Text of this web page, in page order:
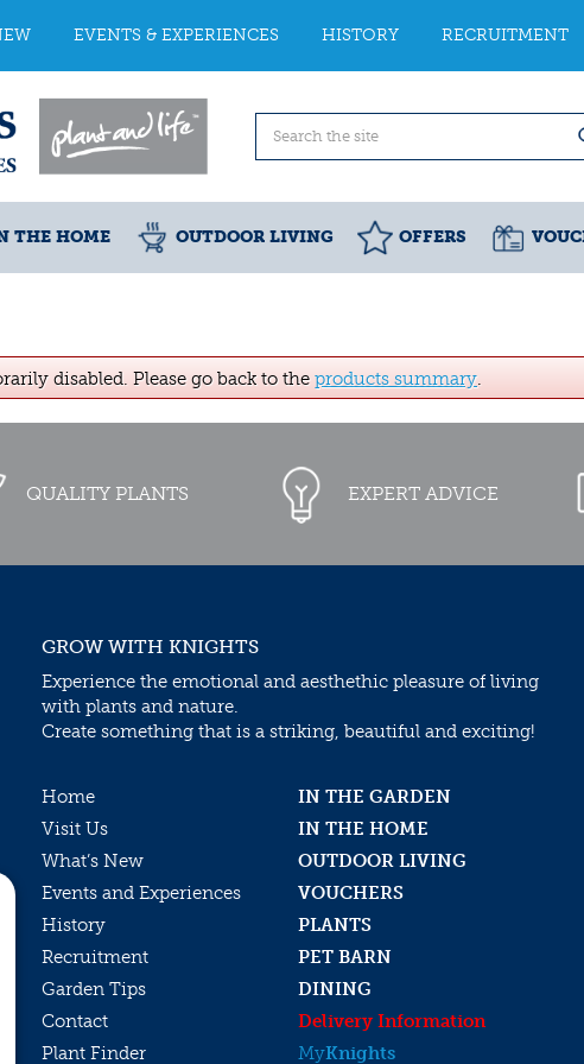
EVENTS & EXPERIENCES HISTORY RECRUITMENT
THE HOME OUTDOOR LIVING OFFERS
disabled. Please go back to the products summary.
QUALITY PLANTS EXPERT ADVICE
GROW WITH KNIGHTS
Experience the emotional and aesthethic pleasure of living
with plants and nature.
Create something that is a striking, beautiful and exciting!
Home
IN THE GARDEN
Visit Us
IN THE HOME
What’s New
OUTDOOR LIVING
Events and Experiences
VOUCHERS
History
PLANTS
Recruitment
PET BARN
Garden Tips
DINING
Contact
Delivery Information
Plant Finder
MyKnights